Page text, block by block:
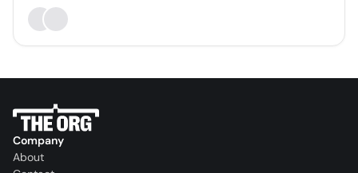
Company
About